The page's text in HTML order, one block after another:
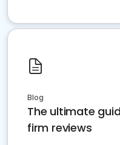
Blog
The ultimate
firm reviews